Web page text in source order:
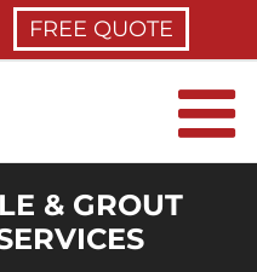
FREE QUOTE
& GROUT